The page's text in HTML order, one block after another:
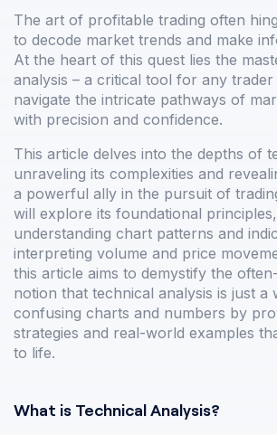
The art of profitable trading often
to decode market trends and make
At the heart of this quest lies the
analysis – a critical tool for any trader
navigate the intricate pathways of
with precision and confidence.
This article delves into the depths of
unraveling its complexities and
a powerful ally in the pursuit of
will explore its foundational
understanding chart patterns and
interpreting volume and price
this article aims to demystify the
notion that technical analysis is just a
confusing charts and numbers by
strategies and real-world examples
to life.
What is Technical Analysis?